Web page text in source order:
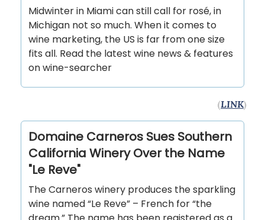
Midwinter in Miami can still call for rosé, in
Michigan not so much. When it comes to
wine marketing, the US is far from one size
fits all. Read the latest wine news & features
on wine-searcher
(LINK)
Domaine Carneros Sues Southern
California Winery Over the Name
"Le Reve"
The Carneros winery produces the sparkling
wine named “Le Reve” – French for “the